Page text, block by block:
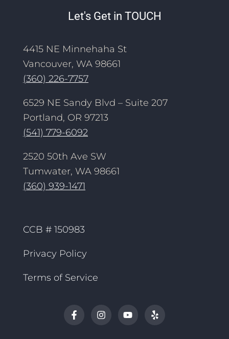
Let's Get in TOUCH
4415 NE Minnehaha St
Vancouver, WA 98661
(360) 226-7757
6529 NE Sandy Blvd – Suite 207
Portland, OR 97213
(541) 779-6092
2520 50th Ave SW
Tumwater, WA 98661
(360) 939-1471
CCB # 150983
Privacy Policy
Terms of Service